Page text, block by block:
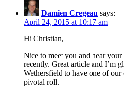
Damien Cregeau says:
April 24, 2015 at 10:17 am
Hi Christian,
Nice to meet you and hear
recently. Great article and I’m
Wethersfield to have one of
pivotal roll.